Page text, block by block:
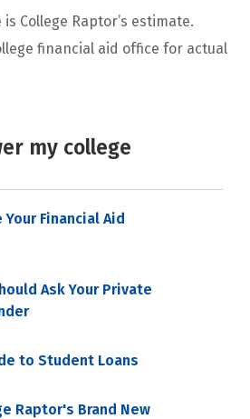
College Raptor’s estimate.
financial aid office for actual
my college
Financial Aid
Ask Your Private
to Student Loans
Raptor's Brand New